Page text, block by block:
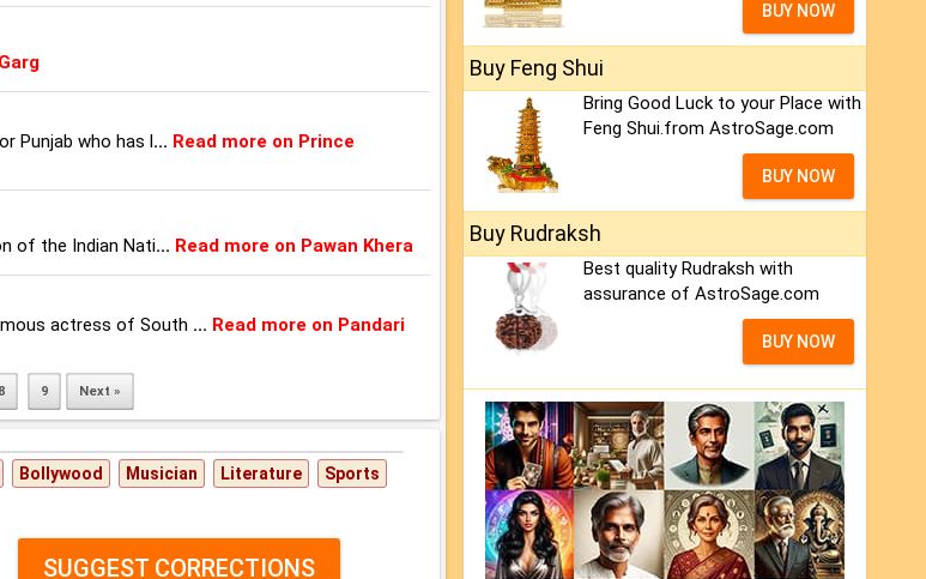
Punjab who has l... Read more on Prince
of the Indian Nati... Read more on Pawan Khera
actress of South ... Read more on Pandari
8 9 Next »
Bollywood Musician Literature Sports
SUGGEST CORRECTIONS
BUY NOW
Buy Feng Shui
Bring Good Luck to your Place with
Feng Shui.from AstroSage.com
BUY NOW
Buy Rudraksh
Best quality Rudraksh with
assurance of AstroSage.com
BUY NOW